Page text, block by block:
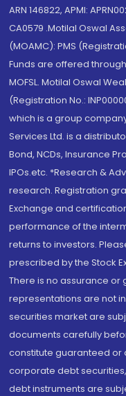
ARN 146822, APMI:
CA0579 .Motilal Oswal
(MOAMC): PMS
Funds are offered
MOFSL. Motilal Oswal
(Registration No.:
which is a group
Services Ltd. is a
Bond, NCDs, Insurance
IPOs.etc. *Research &
research. Registration
Exchange and
performance of the
returns to investors.
prescribed by the Stock
There is no assurance
representations are not
securities market are
documents carefully
constitute guaranteed or
corporate debt
debt instruments are